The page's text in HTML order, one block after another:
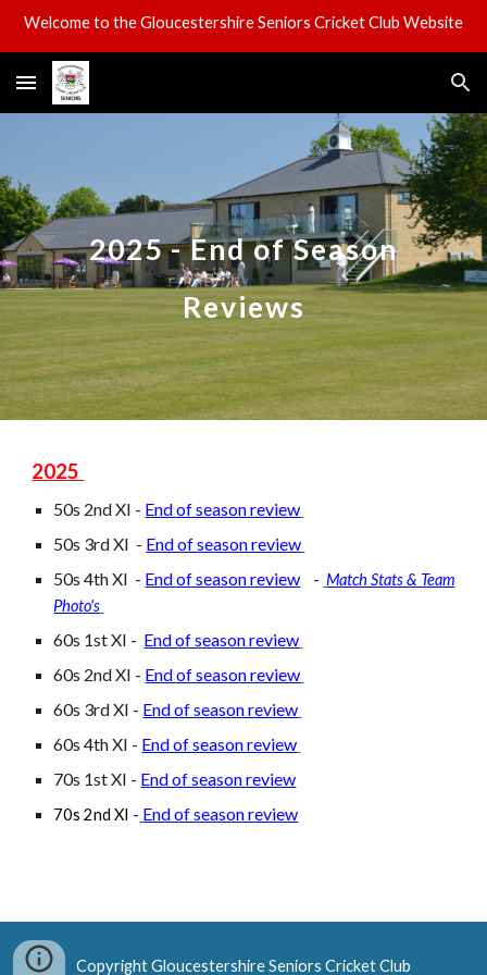
Welcome to the Gloucestershire Seniors Cricket Club Website
2025 - End of Season
Reviews
2025
50s 2nd XI - End of season review
50s 3rd XI - End of season review
50s4thXI - End of season review - Match Stats & Team
Photo's
60s 1st XI - End of season review
60s 2ndXI - End of season review
60s 3rdXI - End of season review
60s4thXI - End of season review
70s 1st XI - End of season review
70s 2nd XI - End of season review
Copyright Gloucestershire Seniors Cricket Club